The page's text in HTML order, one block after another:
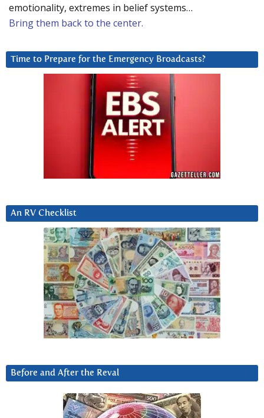
emotionality, extremes in belief systems…
Bring them back to the center.
Time to Prepare for the Emergency Broadcasts?
An RV Checklist
Before and After the Reval